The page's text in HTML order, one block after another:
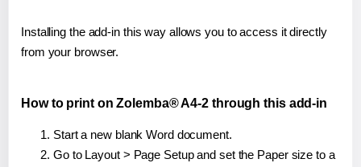
Installing the add-in this way allows you to access it directly
from your browser.
How to print on Zolemba® A4-2 through this add-in
Start a new blank Word document.
Go to Layout > Page Setup and set the Paper size to a